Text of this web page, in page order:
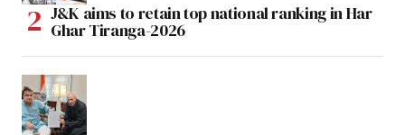
J&K aims to retain top national ranking in Har
Ghar Tiranga-2026